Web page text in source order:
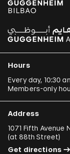
Hours
Every day, 10:30
Members-only
Address
1071 Fifth Avenue
(at 88th Street)
Get directions